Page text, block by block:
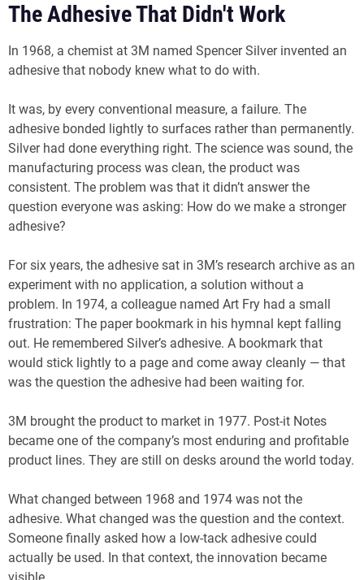
The Adhesive That Didn't Work
In 1968, a chemist at 3M named Spencer Silver invented an
adhesive that nobody knew what to do with.
It was, by every conventional measure, a failure. The
adhesive bonded lightly to surfaces rather than permanently.
Silver had done everything right. The science was sound, the
manufacturing process was clean, the product was
consistent. The problem was that it didn’t answer the
question everyone was asking: How do we make a stronger
adhesive?
For six years, the adhesive sat in 3M’s research archive as an
experiment with no application, a solution without a
problem. In 1974, a colleague named Art Fry had a small
frustration: The paper bookmark in his hymnal kept falling
out. He remembered Silver’s adhesive. A bookmark that
would stick lightly to a page and come away cleanly — that
was the question the adhesive had been waiting for.
3M brought the product to market in 1977. Post-it Notes
became one of the company’s most enduring and profitable
product lines. They are still on desks around the world today.
What changed between 1968 and 1974 was not the
adhesive. What changed was the question and the context.
Someone finally asked how a low-tack adhesive could
actually be used. In that context, the innovation became